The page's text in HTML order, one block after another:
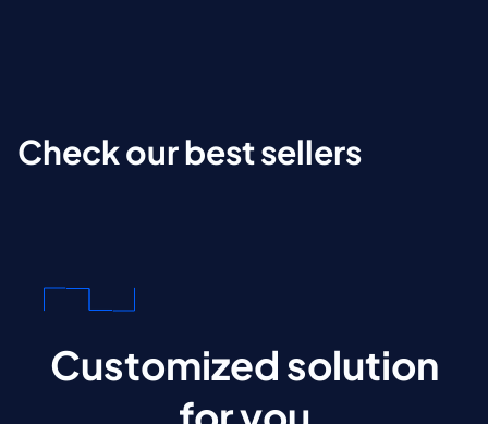
Check our best sellers
Customized solution